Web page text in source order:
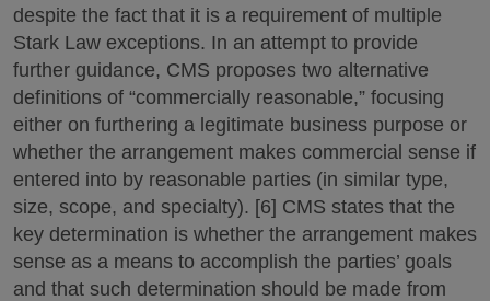
despite the fact that it is a requirement of multiple
Stark Law exceptions. In an attempt to provide
further guidance, CMS proposes two alternative
definitions of “commercially reasonable,” focusing
either on furthering a legitimate business purpose or
whether the arrangement makes commercial sense if
entered into by reasonable parties (in similar type,
size, scope, and specialty). [6] CMS states that the
key determination is whether the arrangement makes
sense as a means to accomplish the parties’ goals
and that such determination should be made from